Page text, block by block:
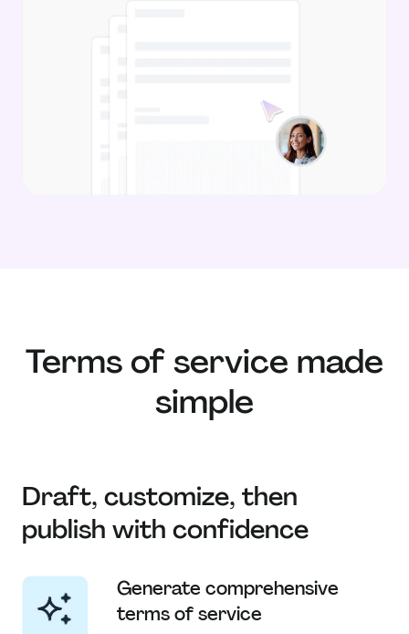
Terms of service made
simple
Draft, customize, then
publish with confidence
Generate comprehensive
terms of service